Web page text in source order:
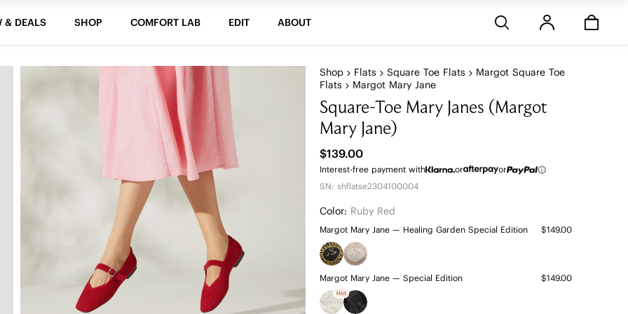
& DEALS SHOP COMFORT LAB EDIT ABOUT
Shop Flats Square Toe Flats
Margot Square Toe
Flats
Margot Mary Jane
Square-Toe Mary Janes (Margot
Mary Jane)
$139.00
Interest-free payment with or
or
SN: shflatse2304100004
Color: Ruby Red
Margot Mary Jane — Healing Garden Special Edition $149.00
Margot Mary Jane — Special Edition $149.00
Hot